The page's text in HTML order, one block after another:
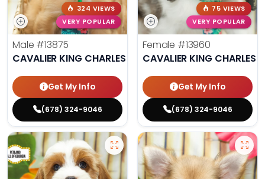
324 VIEWS
VERY POPULAR
Male #13875
CAVALIER KING CHARLES SPANIEL
Get My Info
(678) 324-9046
75 VIEWS
VERY POPULAR
Female #13960
CAVALIER KING CHARLES
Get My Info
(678) 324-9046